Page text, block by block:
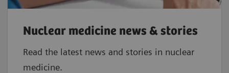
≤ 5%2,3
Nuclear medicine news & stories
Read the latest news and stories in nuclear
medicine.